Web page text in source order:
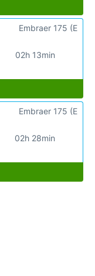
02h 13min
Embraer 175 (E
02h 28min
Embraer 175 (E